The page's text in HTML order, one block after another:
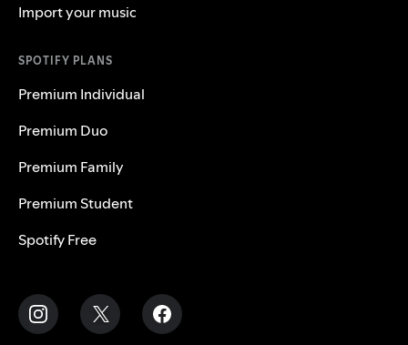
Import your music
SPOTIFY PLANS
Premium Individual
Premium Duo
Premium Family
Premium Student
Spotify Free